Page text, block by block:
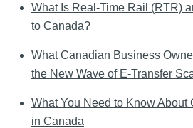
What Is Real-Time Rail (RTR)
to Canada?
What Canadian Business
the New Wave of E-Transfer
What You Need to Know About
in Canada